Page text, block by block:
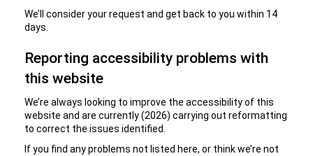
We’ll consider your request and get back to you within 14
days.
Reporting accessibility problems with
this website
We’re always looking to improve the accessibility of this
website and are currently (2026) carrying out reformatting
to correct the issues identified.
If you find any problems not listed here, or think we’re not